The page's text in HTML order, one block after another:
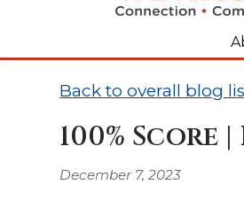
Back to overall blog
100% Score
December 7, 2023